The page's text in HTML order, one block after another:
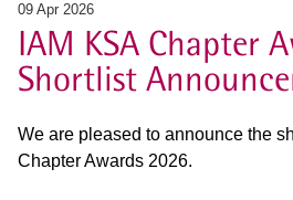
09 Apr 2026
IAM KSA Chapter
Shortlist
We are pleased to announce the
Chapter Awards 2026.